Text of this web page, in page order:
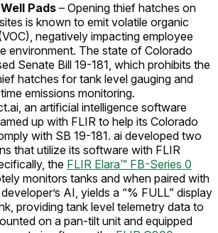
Pads – Opening thief hatches on
is known to emit volatile organic
negatively impacting employee
environment. The state of Colorado
Senate Bill 19-181, which prohibits the
hatches for tank level gauging and
emissions monitoring.
an artificial intelligence software
up with FLIR to help its Colorado
with SB 19-181. ai developed two
that utilize its software with FLIR
the FLIR Elara™ FB-Series 0
monitors tanks and when paired with
AI, yields a “% FULL” display
providing tank level telemetry data to
on a pan-tilt unit and equipped